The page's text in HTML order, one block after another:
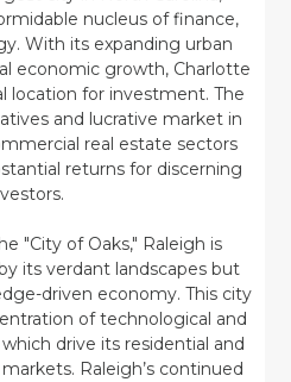
nucleus of finance,
With its expanding urban
economic growth, Charlotte
location for investment. The
and lucrative market in
real estate sectors
returns for discerning
"City of Oaks," Raleigh is
its verdant landscapes but
driven economy. This city
of technological and
drive its residential and
Raleigh’s continued